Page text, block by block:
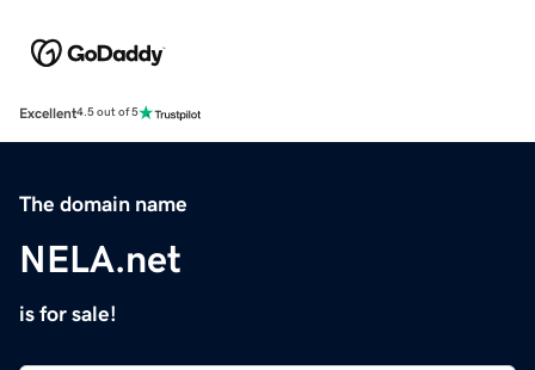
Excellent4.5 out of 5
The domain name
NELA.net
is for sale!